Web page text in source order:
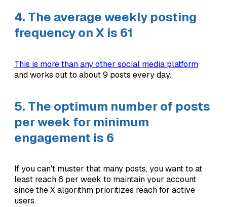
4. The average weekly posting
frequency on X is 61
This is more than any other social media platform
and works out to about 9 posts every day.
5. The optimum number of posts
per week for minimum
engagement is 6
If you can't muster that many posts, you want to at
least reach 6 per week to maintain your account
since the X algorithm prioritizes reach for active
users.